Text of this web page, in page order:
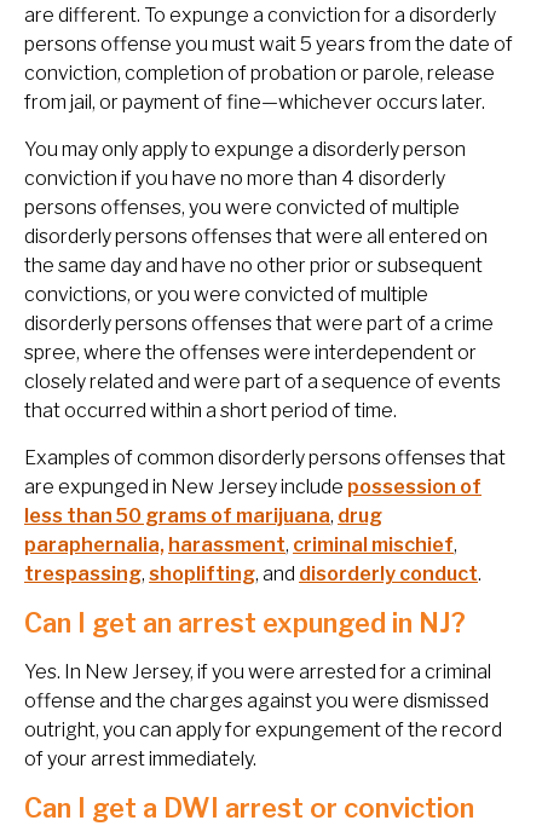
are different. To expunge a conviction for a disorderly
persons offense you must wait 5 years from the date of
conviction, completion of probation or parole, release
from jail, or payment of fine—whichever occurs later.
You may only apply to expunge a disorderly person
conviction if you have no more than 4 disorderly
persons offenses, you were convicted of multiple
disorderly persons offenses that were all entered on
the same day and have no other prior or subsequent
convictions, or you were convicted of multiple
disorderly persons offenses that were part of a crime
spree, where the offenses were interdependent or
closely related and were part of a sequence of events
that occurred within a short period of time.
Examples of common disorderly persons offenses that
are expunged in New Jersey include possession of
less than 50 grams of marijuana, drug
paraphernalia, harassment, criminal mischief,
trespassing, shoplifting, and disorderly conduct.
Can I get an arrest expunged in NJ?
Yes. In New Jersey, if you were arrested for a criminal
offense and the charges against you were dismissed
outright, you can apply for expungement of the record
of your arrest immediately.
Can I get a DWI arrest or conviction